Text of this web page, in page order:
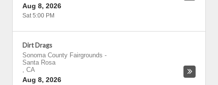
Aug 8, 2026
Sat 5:00 PM
Dirt Drags
Sonoma County Fairgrounds -
Santa Rosa
, CA
Aug 8, 2026